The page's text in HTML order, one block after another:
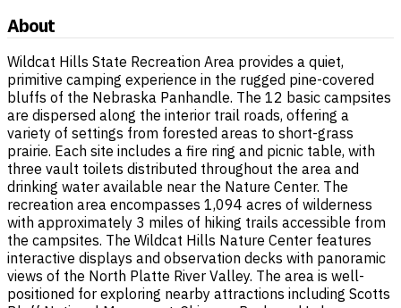
About
Wildcat Hills State Recreation Area provides a quiet,
primitive camping experience in the rugged pine-covered
bluffs of the Nebraska Panhandle. The 12 basic campsites
are dispersed along the interior trail roads, offering a
variety of settings from forested areas to short-grass
prairie. Each site includes a fire ring and picnic table, with
three vault toilets distributed throughout the area and
drinking water available near the Nature Center. The
recreation area encompasses 1,094 acres of wilderness
with approximately 3 miles of hiking trails accessible from
the campsites. The Wildcat Hills Nature Center features
interactive displays and observation decks with panoramic
views of the North Platte River Valley. The area is well-
positioned for exploring nearby attractions including Scotts